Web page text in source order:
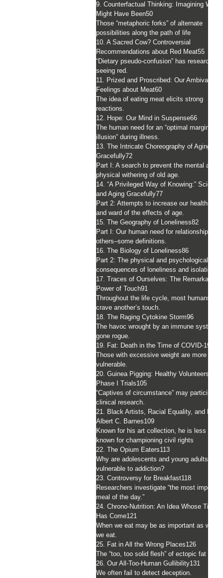
9. Counterfactual Thinking: Imagining What
Might Have Been50
Those “metaphoric forks” of alternate
possibilities along the path of life
10. A Sacred Cow? Controversial
Recommendations about Red Meat55
“Dietary pseudo-confusion” has researchers
seeing red.
11. Prized and Proscribed: Our Ambivalent
Feelings about Meat60
The idea of eating meat elicits strong
reactions.
12. Hope: Our Mind in Suspense66
The human need for an “optimal margin of
illusion” during illness.
13. The Intricate Choreography of Aging
Gracefully72
Part I: A search to prevent the mental and
physical withering of old age.
14. “A Privileged Way of Knowing:” Science
and Aging Gracefully77
Part 2: Attempts to increase our health
and ward of the effects of age.
15. The Geography of Loneliness82
Part I: Our human need for relationships
others–some definitions.
16. The Biology of Loneliness86
Part 2: The physical and psychological
consequences of loneliness and isolation.
17. Traces of Ourselves: The Remarkable
Power of Touch91
Throughout the life cycle, most humans
crave another’s touch.
18. The Raging Cytokine Storm96
The havoc wrought by an immune system
gone rogue.
19. Fat: Death in the Time of COVID-19
Those with excessive weight are more
vulnerable.
20. Guinea Pigging: Healthy Volunteers in
Phase I Trials105
“Captives of circumstance” may participate
clinical research.
21. Black Artists, Racial Equality, and Dr.
Albert C. Barnes109
Known for his art collection, he is less well
known for championing civil rights
22. The Opium Eaters113
Why are adolescents and young adults
vulnerable to addiction?
23. Controversy for Breakfast118
Researchers investigate “the most
meal of the day.”
24. Chrono-Nutrition: An Idea Whose Time
Has Come121
When we eat may be as important as what
we eat.
25. Fat in All the Wrong Places126
The “too, too solid flesh” of ectopic fat
26. Our All-Too-Human Gullibility131
We often fail to detect deception.